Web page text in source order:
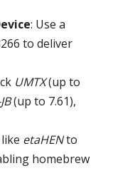
: Use a
to deliver
UMTX(up to
(up to 7.61),
etaHENto
homebrew